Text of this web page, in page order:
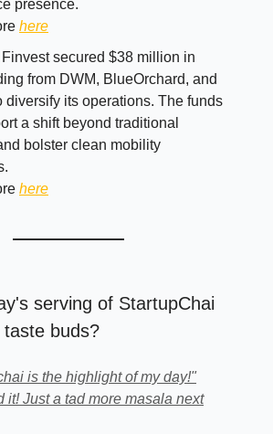
presence.
here
secured $38 million in
from DWM, BlueOrchard, and
diversify its operations. The funds
a shift beyond traditional
bolster clean mobility
here
serving of StartupChai
buds?
is the highlight of my day!"
it! Just a tad more masala next